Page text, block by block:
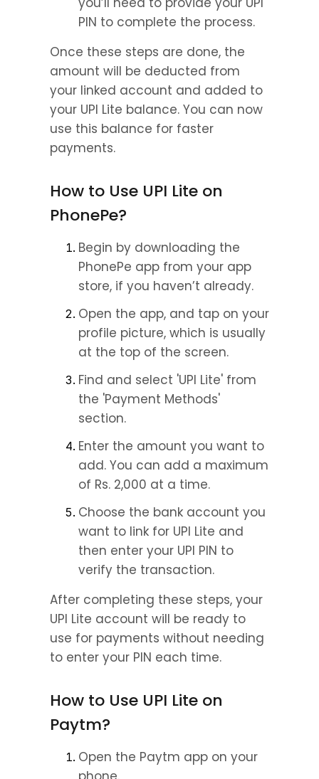
PIN to complete the process.
Once these steps are done, the
amount will be deducted from
your linked account and added to
your UPI Lite balance. You can now
use this balance for faster
payments.
How to Use UPI Lite on
PhonePe?
Begin by downloading the
PhonePe app from your app
store, if you haven’t already.
Open the app, and tap on your
profile picture, which is usually
at the top of the screen.
Find and select 'UPI Lite' from
the 'Payment Methods'
section.
Enter the amount you want to
add. You can add a maximum
of Rs. 2,000 at a time.
Choose the bank account you
want to link for UPI Lite and
then enter your UPI PIN to
verify the transaction.
After completing these steps, your
UPI Lite account will be ready to
use for payments without needing
to enter your PIN each time.
How to Use UPI Lite on
Paytm?
Open the Paytm app on your